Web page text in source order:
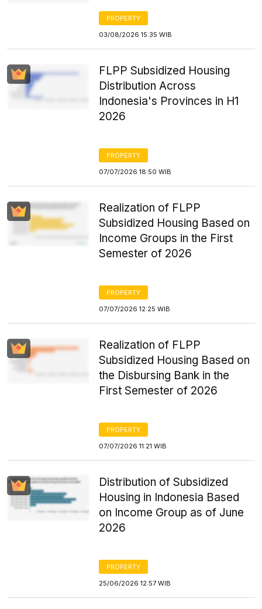
PROPERTY
03/08/2026 15:35 WIB
FLPP Subsidized Housing
Distribution Across
Indonesia's Provinces in H1
2026
PROPERTY
07/07/2026 18:50 WIB
Realization of FLPP
Subsidized Housing Based on
Income Groups in the First
Semester of 2026
PROPERTY
07/07/2026 12:25 WIB
Realization of FLPP
Subsidized Housing Based on
the Disbursing Bank in the
First Semester of 2026
PROPERTY
07/07/2026 11:21 WIB
Distribution of Subsidized
Housing in Indonesia Based
on Income Group as of June
2026
PROPERTY
25/06/2026 12:57 WIB